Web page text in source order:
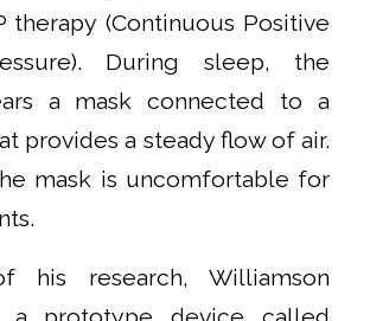
therapy (Continuous Positive
During sleep, the
a mask connected to a
provides a steady flow of air.
mask is uncomfortable for
his research, Williamson